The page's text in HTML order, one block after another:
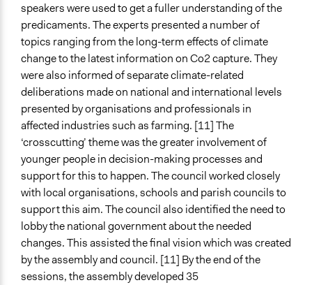
speakers were used to get a fuller understanding of the
predicaments. The experts presented a number of
topics ranging from the long-term effects of climate
change to the latest information on Co2 capture. They
were also informed of separate climate-related
deliberations made on national and international levels
presented by organisations and professionals in
affected industries such as farming. [11] The
‘crosscutting’ theme was the greater involvement of
younger people in decision-making processes and
support for this to happen. The council worked closely
with local organisations, schools and parish councils to
support this aim. The council also identified the need to
lobby the national government about the needed
changes. This assisted the final vision which was created
by the assembly and council. [11] By the end of the
sessions, the assembly developed 35